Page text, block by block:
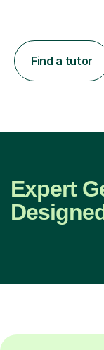
Find a tutor
Expert